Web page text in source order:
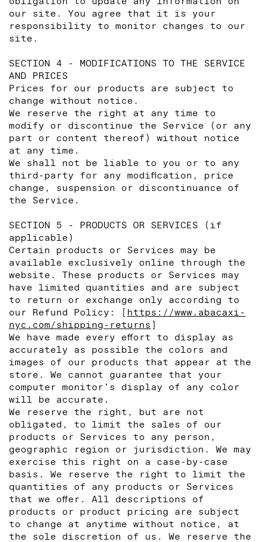
our site. You agree that it is your
responsibility to monitor changes to our
site.
SECTION 4 - MODIFICATIONS TO THE SERVICE
AND PRICES
Prices for our products are subject to
change without notice.
We reserve the right at any time to
modify or discontinue the Service (or any
part or content thereof) without notice
at any time.
We shall not be liable to you or to any
third-party for any modification, price
change, suspension or discontinuance of
the Service.
SECTION 5 - PRODUCTS OR SERVICES (if
applicable)
Certain products or Services may be
available exclusively online through the
website. These products or Services may
have limited quantities and are subject
to return or exchange only according to
our Refund Policy: [ https://www.abacaxi-
nyc.com/shipping-returns ]
We have made every effort to display as
accurately as possible the colors and
images of our products that appear at the
store. We cannot guarantee that your
computer monitor’s display of any color
will be accurate.
We reserve the right, but are not
obligated, to limit the sales of our
products or Services to any person,
geographic region or jurisdiction. We may
exercise this right on a case-by-case
basis. We reserve the right to limit the
quantities of any products or Services
that we offer. All descriptions of
products or product pricing are subject
to change at anytime without notice, at
the sole discretion of us. We reserve the